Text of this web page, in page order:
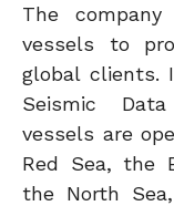
The
vessels to
global clients.
Seismic
vessels are
Red Sea, the
the North